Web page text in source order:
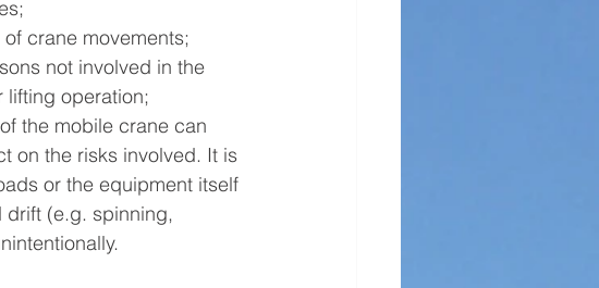
crane movements;
not involved in the
lifting operation;
the mobile crane can
on the risks involved. It is
or the equipment itself
drift (e.g. spinning,